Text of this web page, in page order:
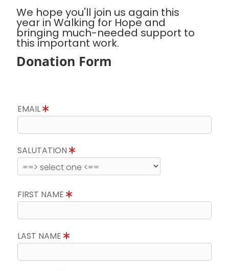
We hope you'll join us again this
year in Walking for Hope and
bringing much-needed support to
this important work.
Donation Form
EMAIL
SALUTATION
FIRST NAME
LAST NAME